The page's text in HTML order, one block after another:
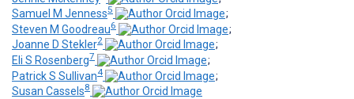
Samuel M Jenness5
;
Steven M Goodreau6
;
Joanne D Stekler2
;
Eli S Rosenberg7
;
Patrick S Sullivan4
;
Susan Cassels8